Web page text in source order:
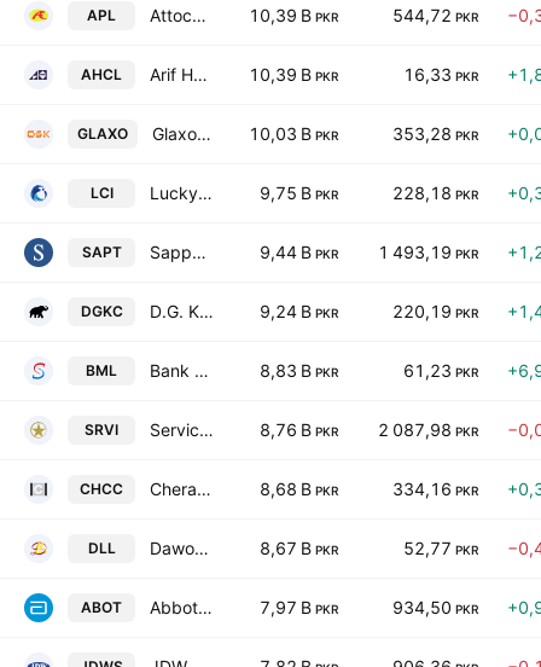
APL Attock Petroleum Limited 10,39 B PKR 544,72 PKR
AHCL Arif Habib Corporation Limited 10,39 B PKR 16,33 PKR
GLAXO GlaxoSmithKline Pakistan Limited 10,03 B PKR 353,28 PKR
LCI Lucky Core Industries Limited 9,75 B PKR 228,18 PKR
SAPT Sapphire Textile Mills Limited 9,44 B PKR 1 493,19 PKR
DGKC D.G. Khan Cement Co. Ltd. 9,24 B PKR 220,19 PKR
BML Bank Makramah Limited 8,83 B PKR 61,23 PKR
SRVI Service Industries Ltd 8,76 B PKR 2 087,98 PKR
CHCC Cherat Cement Co. Ltd. 8,68 B PKR 334,16 PKR
DLL Dawood Lawrencepur Limited 8,67 B PKR 52,77 PKR
ABOT Abbott Laboratories Pakistan Limited 7,97 B PKR 934,50 PKR